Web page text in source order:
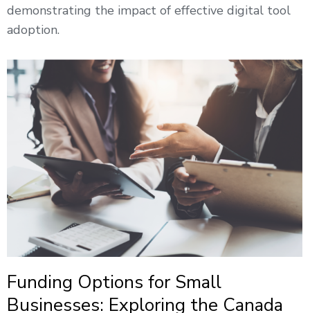
demonstrating the impact of effective digital tool
adoption.
Funding Options for Small
Businesses: Exploring the Canada